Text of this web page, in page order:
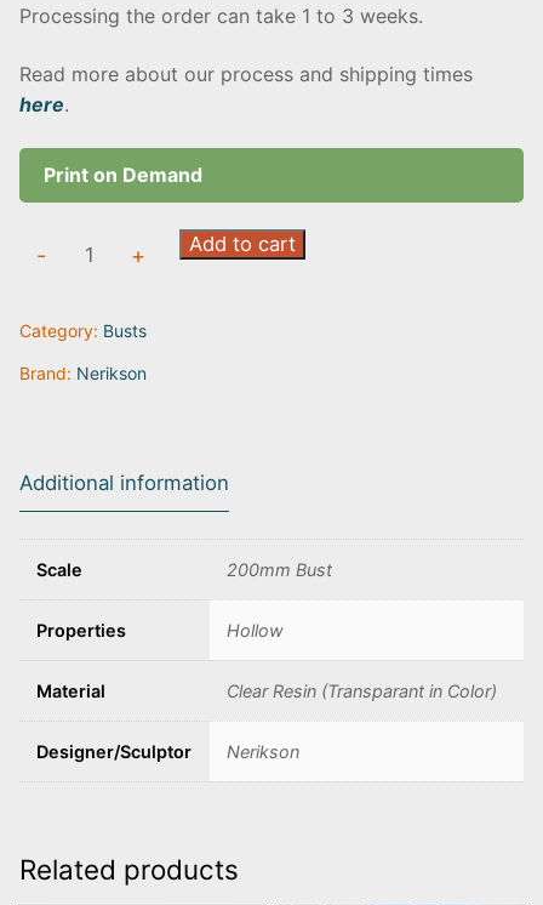
Processing the order can take 1 to 3 weeks.
Read more about our process and shipping times
here.
Print on Demand
- + Add to cart
Category: Busts
Brand: Nerikson
Additional information
Scale 200mm Bust
Properties Hollow
Material Clear Resin (Transparant in Color)
Designer/Sculptor Nerikson
Related products